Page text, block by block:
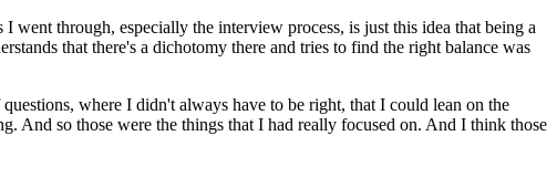
went through, especially the interview process, is just this idea that being a
that there's a dichotomy there and tries to find the right balance was
where I didn't always have to be right, that I could lean on the
And so those were the things that I had really focused on. And I think those